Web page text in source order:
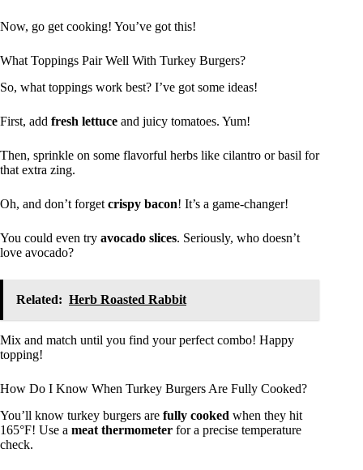
Now, go get cooking! You’ve got this!
What Toppings Pair Well With Turkey Burgers?
So, what toppings work best? I’ve got some ideas!
First, add fresh lettuce and juicy tomatoes. Yum!
Then, sprinkle on some flavorful herbs like cilantro or basil for
that extra zing.
Oh, and don’t forget crispy bacon! It’s a game-changer!
You could even try avocado slices. Seriously, who doesn’t
love avocado?
Related: Herb Roasted Rabbit
Mix and match until you find your perfect combo! Happy
topping!
How Do I Know When Turkey Burgers Are Fully Cooked?
You’ll know turkey burgers are fully cooked when they hit
165°F! Use a meat thermometer for a precise temperature
check.